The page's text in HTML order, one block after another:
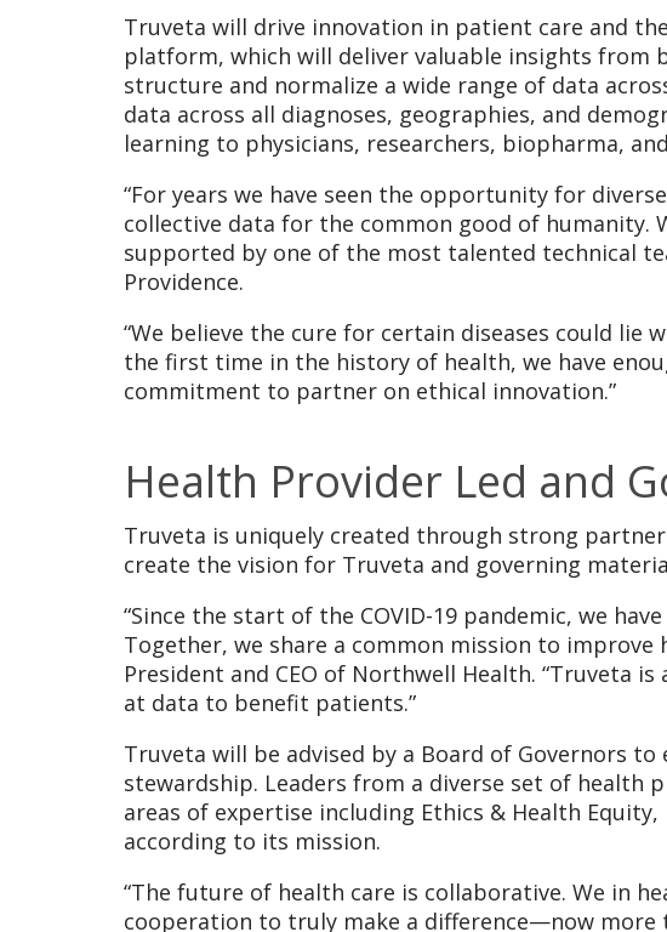
Truveta will drive innovation in patient care and
platform, which will deliver valuable insights from
structure and normalize a wide range of data
data across all diagnoses, geographies, and
learning to physicians, researchers, biopharma,
“For years we have seen the opportunity for
collective data for the common good of humanity.
supported by one of the most talented technical
Providence.
“We believe the cure for certain diseases could lie
the first time in the history of health, we have
commitment to partner on ethical innovation.”
Health Provider Led and
Truveta is uniquely created through strong
create the vision for Truveta and governing
“Since the start of the COVID-19 pandemic, we
Together, we share a common mission to
President and CEO of Northwell Health. “Truveta
at data to benefit patients.”
Truveta will be advised by a Board of Governors
stewardship. Leaders from a diverse set of health
areas of expertise including Ethics & Health
according to its mission.
“The future of health care is collaborative. We in
cooperation to truly make a difference—now more